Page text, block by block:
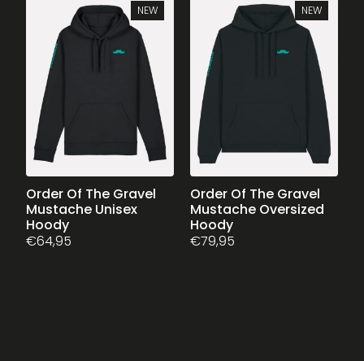
options
chosen
the
product
page
options
may
chosen
on
the
product
page
NEW
This
product
has
multiple
Order Of The Gravel
Mustache Unisex
Hoody
€64,95
NEW
This
product
has
multiple
Order Of The Gravel
Mustache Oversized
Hoody
€79,95